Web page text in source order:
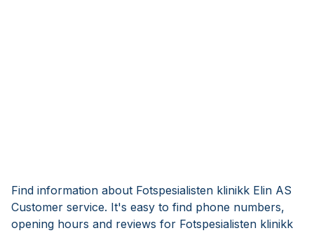
Find information about Fotspesialisten klinikk Elin AS
Customer service. It's easy to find phone numbers,
opening hours and reviews for Fotspesialisten klinikk